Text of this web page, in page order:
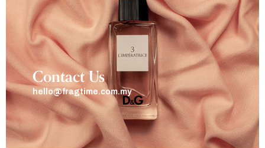
Contact Us
hello@fragtime.com.my